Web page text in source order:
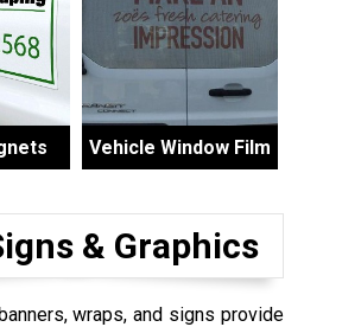
Vehicle Window Film
& Graphics
wraps, and signs provide